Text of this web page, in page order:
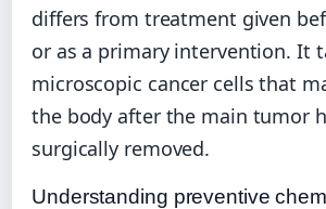
differs from treatment given
or as a primary intervention. It
microscopic cancer cells that
the body after the main tumor
surgically removed.
Understanding preventive